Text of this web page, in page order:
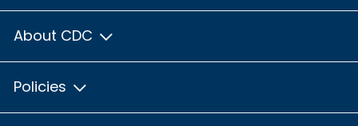
About CDC
Policies